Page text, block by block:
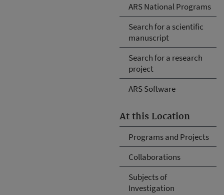
ARS National Programs
Search for a scientific
manuscript
Search for a research
project
ARS Software
At this Location
Programs and Projects
Collaborations
Subjects of
Investigation